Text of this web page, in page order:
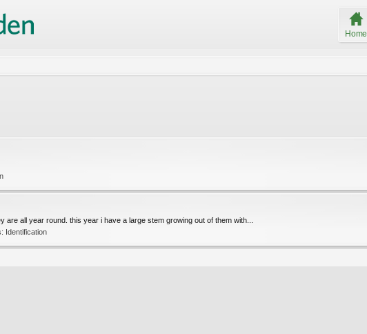
Home
all year round. this year i have a large stem growing out of them with...
Identification